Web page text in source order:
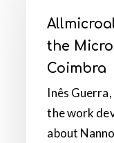
Guerra
Microbiotec19
congress,
Coimbra
the
Coimbra
Inês
the work
about